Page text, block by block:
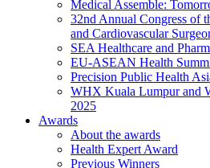
Medical Assemble:
32nd Annual Congress of
and Cardiovascular
SEA Healthcare and
EU-ASEAN Health
Precision Public Health
WHX Kuala Lumpur and
2025
Awards
About the awards
Health Expert Award
Previous Winners